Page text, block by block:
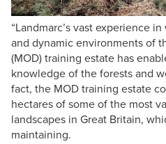
“Landmarc’s vast experience
and dynamic environments of
(MOD) training estate has
knowledge of the forests and
fact, the MOD training estate
hectares of some of the most
landscapes in Great Britain,
maintaining.